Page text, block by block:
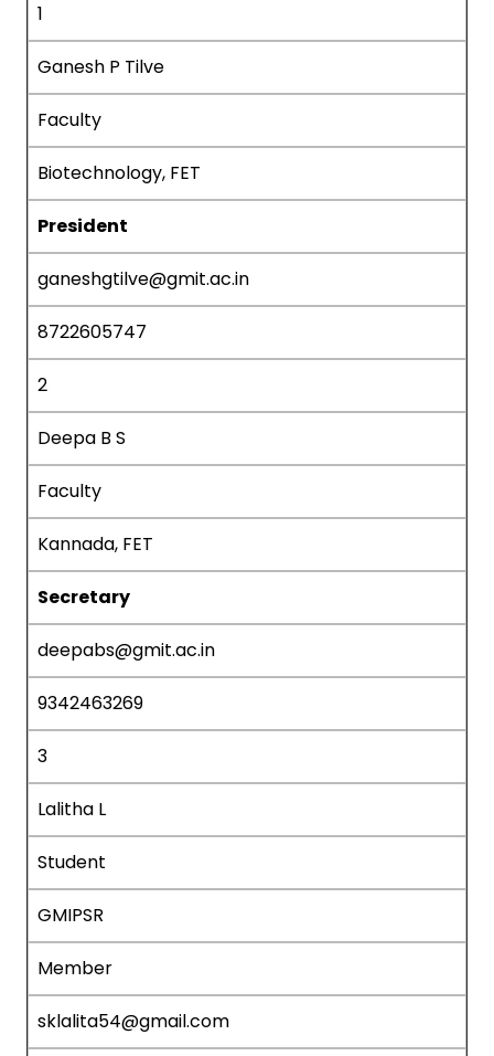
1
Ganesh P Tilve
Faculty
Biotechnology, FET
President
ganeshgtilve@gmit.ac.in
8722605747
2
Deepa B S
Faculty
Kannada, FET
Secretary
deepabs@gmit.ac.in
9342463269
3
Lalitha L
Student
GMIPSR
Member
sklalita54@gmail.com